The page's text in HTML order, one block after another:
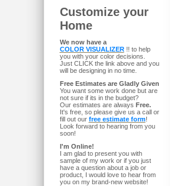
Customize your
Home
We now have a
COLOR VISUALIZER!! to help
you with your color decisions.
Just CLICK the link above and you
will be designing in no time.
Free Estimates are Gladly Given
You want some work done but are
not sure if its in the budget?
Our estimates are always Free.
It's free, so please give us a call or
fill out our free estimate form!
Look forward to hearing from you
soon!
I'm Online!
I am glad to present you with
sample of my work or if you just
have a question about a job or
product, I would love to hear from
you on my brand-new website!